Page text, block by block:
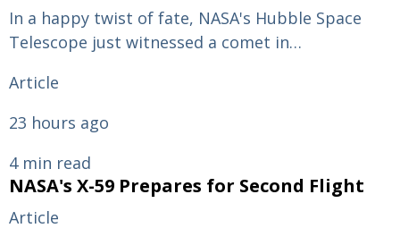
In a happy twist of fate, NASA's Hubble Space
Telescope just witnessed a comet in…
Article
23 hours ago
4 min read
NASA's X-59 Prepares for Second Flight
Article